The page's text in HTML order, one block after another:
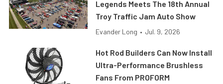
Legends Meets The 18th Annual
Troy Traffic Jam Auto Show
Evander Long • Jul. 9, 2026
Hot Rod Builders Can Now Install
Ultra-Performance Brushless
Fans From PROFORM